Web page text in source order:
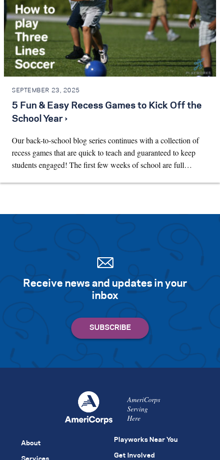
SEPTEMBER 23, 2025
5 Fun & Easy Recess Games to Kick Off the
School Year ›
Our back-to-school blog series continues with a collection of
recess games that are quick to teach and guaranteed to keep
students engaged! The first few weeks of school are full…
Receive news and updates in your
inbox
AmeriCorps
Serving
Here
About Playworks Near You
Get Involved